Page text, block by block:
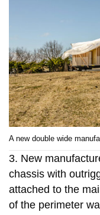
A new double wide
3. New
chassis with
attached to the
of the perimeter